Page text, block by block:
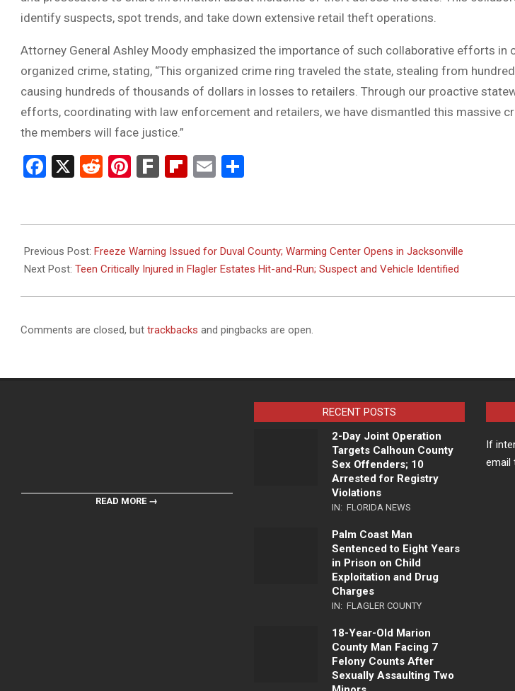
identify suspects, spot trends, and take down extensive retail theft operations.
Attorney General Ashley Moody emphasized the importance of such collaborative efforts in
organized crime, stating, “This organized crime ring traveled the state, stealing from
causing hundreds of thousands of dollars in losses to retailers. Through our proactive
efforts, coordinating with law enforcement and retailers, we have dismantled this massive
the members will face justice.”
Facebook
X RedditPinterest
FarkFlipboard
Email
01-
12
Previous Post: Freeze Warning Issued for Duval County; Warming Center Opens in Jacksonville
Next Post: Teen Critically Injured in Flagler Estates Hit-and-Run; Suspect and Vehicle Identified
Comments are closed, but trackbacks and pingbacks are open.
READ MORE →
RECENT POSTS
2-Day Joint Operation
Targets Calhoun County
Sex Offenders; 10
Arrested for Registry
Violations
IN: FLORIDA NEWS
Palm Coast Man
Sentenced to Eight Years
in Prison on Child
Exploitation and Drug
Charges
IN: FLAGLER COUNTY
18-Year-Old Marion
County Man Facing 7
Felony Counts After
Sexually Assaulting Two
If
email